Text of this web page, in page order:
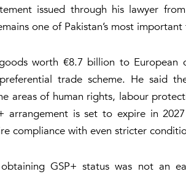
issued through his lawyer
one of Pakistan’s most
worth €8.7 billion to European
trade scheme. He said
areas of human rights, labour
arrangement is set to expire in
compliance with even stricter
GSP+ status was not an